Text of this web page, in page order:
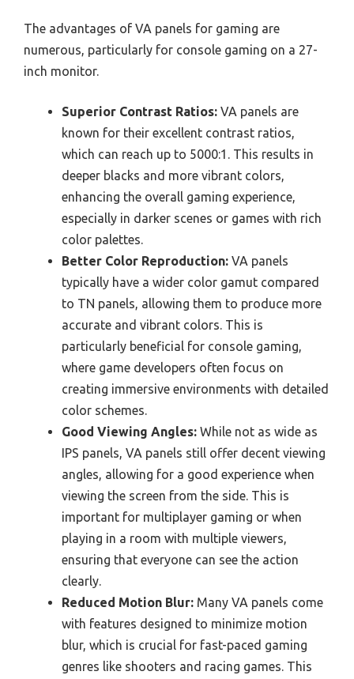
The advantages of VA panels for gaming are
numerous, particularly for console gaming on a 27-
inch monitor.
Superior Contrast Ratios: VA panels are
known for their excellent contrast ratios,
which can reach up to 5000:1. This results in
deeper blacks and more vibrant colors,
enhancing the overall gaming experience,
especially in darker scenes or games with rich
color palettes.
Better Color Reproduction: VA panels
typically have a wider color gamut compared
to TN panels, allowing them to produce more
accurate and vibrant colors. This is
particularly beneficial for console gaming,
where game developers often focus on
creating immersive environments with detailed
color schemes.
Good Viewing Angles: While not as wide as
IPS panels, VA panels still offer decent viewing
angles, allowing for a good experience when
viewing the screen from the side. This is
important for multiplayer gaming or when
playing in a room with multiple viewers,
ensuring that everyone can see the action
clearly.
Reduced Motion Blur: Many VA panels come
with features designed to minimize motion
blur, which is crucial for fast-paced gaming
genres like shooters and racing games. This